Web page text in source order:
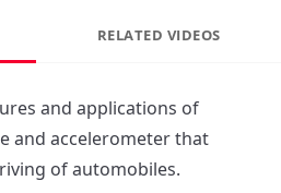
RELATED VIDEOS
and applications of
and accelerometer that
of automobiles.